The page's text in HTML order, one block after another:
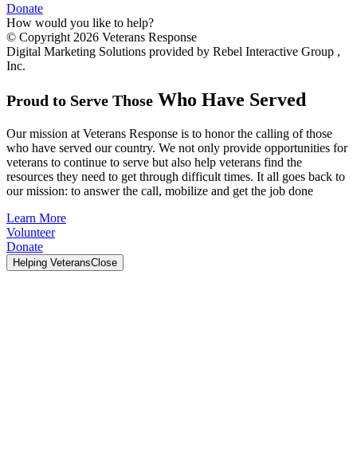
Donate
How would you like to help?
© Copyright 2026 Veterans Response
Digital Marketing Solutions provided by Rebel Interactive Group ,
Inc.
Proud to Serve Those Who Have Served
Our mission at Veterans Response is to honor the calling of those
who have served our country. We not only provide opportunities for
veterans to continue to serve but also help veterans find the
resources they need to get through difficult times. It all goes back to
our mission: to answer the call, mobilize and get the job done
Learn More
Volunteer
Donate
Helping VeteransClose